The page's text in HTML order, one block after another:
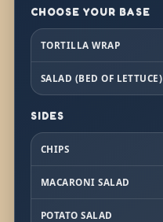
CHOOSE YOUR BASE
TORTILLA WRAP
SALAD (BED OF LETTUCE)
SIDES
CHIPS
MACARONI SALAD
POTATO SALAD